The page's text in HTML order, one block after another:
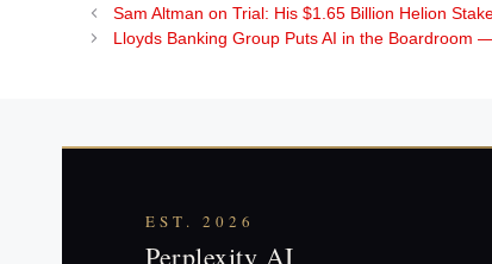
Sam Altman on Trial: His $1.65 Billion Helion
Lloyds Banking Group Puts AI in the Boardroom
EST. 2026
Perplexity AI